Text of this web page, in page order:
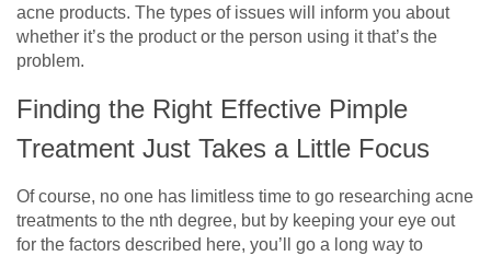
acne products. The types of issues will inform you about
whether it’s the product or the person using it that’s the
problem.
Finding the Right Effective Pimple
Treatment Just Takes a Little Focus
Of course, no one has limitless time to go researching acne
treatments to the nth degree, but by keeping your eye out
for the factors described here, you’ll go a long way to